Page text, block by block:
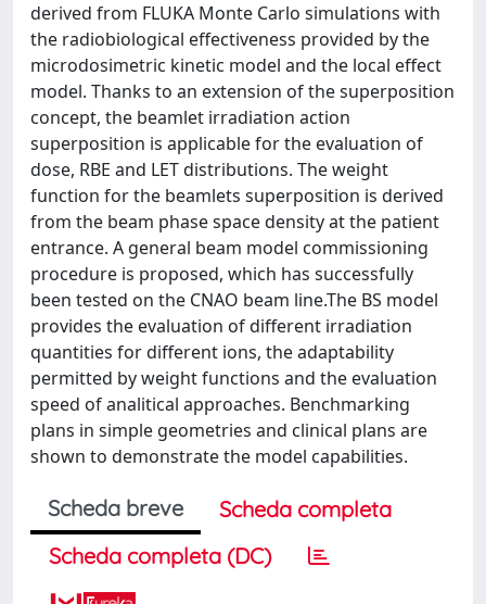
derived from FLUKA Monte Carlo simulations with
the radiobiological effectiveness provided by the
microdosimetric kinetic model and the local effect
model. Thanks to an extension of the superposition
concept, the beamlet irradiation action
superposition is applicable for the evaluation of
dose, RBE and LET distributions. The weight
function for the beamlets superposition is derived
from the beam phase space density at the patient
entrance. A general beam model commissioning
procedure is proposed, which has successfully
been tested on the CNAO beam line.The BS model
provides the evaluation of different irradiation
quantities for different ions, the adaptability
permitted by weight functions and the evaluation
speed of analitical approaches. Benchmarking
plans in simple geometries and clinical plans are
shown to demonstrate the model capabilities.
Scheda breve
Scheda completa
Scheda completa (DC)